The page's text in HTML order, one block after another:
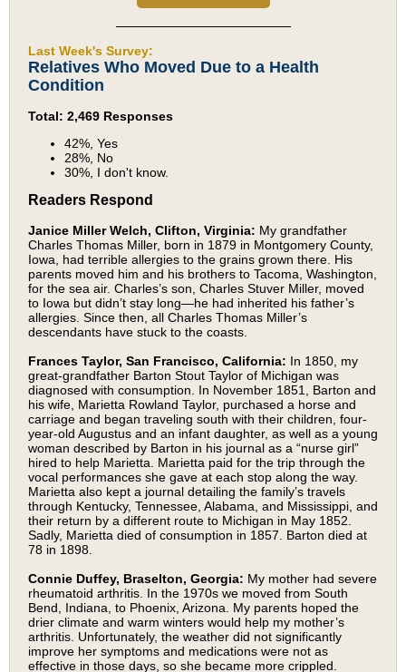
Last Week's Survey:
Relatives Who Moved Due to a Health
Condition
Total: 2,469 Responses
42%, Yes
28%, No
30%, I don't know.
Readers Respond
Janice Miller Welch, Clifton, Virginia: My grandfather
Charles Thomas Miller, born in 1879 in Montgomery County,
Iowa, had terrible allergies to the grains grown there. His
parents moved him and his brothers to Tacoma, Washington,
for the sea air. Charles’s son, Charles Stuver Miller, moved
to Iowa but didn’t stay long—he had inherited his father’s
allergies. Since then, all Charles Thomas Miller’s
descendants have stuck to the coasts.
Frances Taylor, San Francisco, California: In 1850, my
great-grandfather Barton Stout Taylor of Michigan was
diagnosed with consumption. In November 1851, Barton and
his wife, Marietta Rowland Taylor, purchased a horse and
carriage and began traveling south with their children, four-
year-old Augustus and an infant daughter, as well as a young
woman described by Barton in his journal as a “nurse girl”
hired to help Marietta. Marietta paid for the trip through the
vocal performances she gave at each stop along the way.
Marietta also kept a journal detailing the family’s travels
through Kentucky, Tennessee, Alabama, and Mississippi, and
their return by a different route to Michigan in May 1852.
Sadly, Marietta died of consumption in 1857. Barton died at
78 in 1898.
Connie Duffey, Braselton, Georgia: My mother had severe
rheumatoid arthritis. In the 1970s we moved from South
Bend, Indiana, to Phoenix, Arizona. My parents hoped the
drier climate and warm winters would help my mother’s
arthritis. Unfortunately, the weather did not significantly
improve her symptoms and medications were not as
effective in those days, so she became more crippled.